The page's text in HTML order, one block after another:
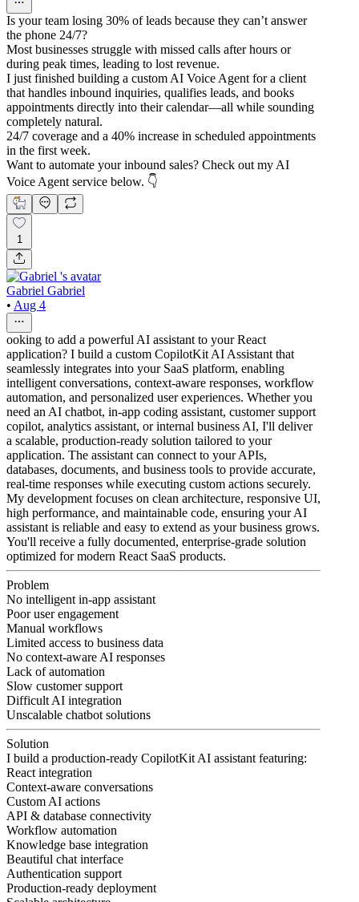
Is your team losing 30% of leads because they can’t answer
the phone 24/7?
Most businesses struggle with missed calls after hours or
during peak times, leading to lost revenue.
I just finished building a custom AI Voice Agent for a client
that handles inbound inquiries, qualifies leads, and books
appointments directly into their calendar—all while sounding
completely natural.
24/7 coverage and a 40% increase in scheduled appointments
in the first week.
Want to automate your inbound sales? Check out my AI
Voice Agent service below. 👇
1
Gabriel Gabriel
• Aug 4
ooking to add a powerful AI assistant to your React
application? I build a custom CopilotKit AI Assistant that
seamlessly integrates into your SaaS platform, enabling
intelligent conversations, context-aware responses, workflow
automation, and personalized user experiences. Whether you
need an AI chatbot, in-app coding assistant, customer support
copilot, analytics assistant, or internal business AI, I'll deliver
a scalable, production-ready solution tailored to your
application. The assistant can connect to your APIs,
databases, documents, and business tools to provide accurate,
real-time responses while executing custom actions securely.
My development focuses on clean architecture, responsive UI,
high performance, and maintainable code, ensuring your AI
assistant is reliable and easy to extend as your business grows.
You'll receive a fully documented, enterprise-grade solution
optimized for modern React SaaS products.
Problem
No intelligent in-app assistant
Poor user engagement
Manual workflows
Limited access to business data
No context-aware AI responses
Lack of automation
Slow customer support
Difficult AI integration
Unscalable chatbot solutions
Solution
I build a production-ready CopilotKit AI assistant featuring:
React integration
Context-aware conversations
Custom AI actions
API & database connectivity
Workflow automation
Knowledge base integration
Beautiful chat interface
Authentication support
Production-ready deployment